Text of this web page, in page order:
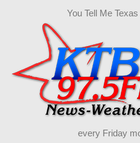
You Tell Me
every Friday